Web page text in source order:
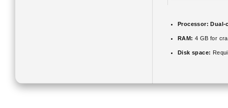
Processor: Dual-
RAM: 4 GB for
Disk space: